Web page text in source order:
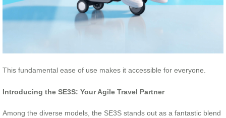
This fundamental ease of use makes it accessible for everyone.
Introducing the SE3S: Your Agile Travel Partner
Among the diverse models, the SE3S stands out as a fantastic blend